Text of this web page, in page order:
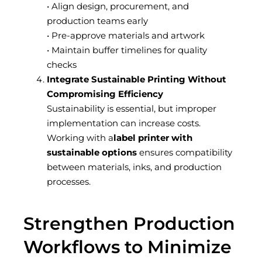
• Align design, procurement, and
production teams early
• Pre-approve materials and artwork
• Maintain buffer timelines for quality
checks
Integrate Sustainable Printing Without
Compromising Efficiency
Sustainability is essential, but improper
implementation can increase costs.
Working with alabel printer with
sustainable options ensures compatibility
between materials, inks, and production
processes.
Strengthen Production
Workflows to Minimize